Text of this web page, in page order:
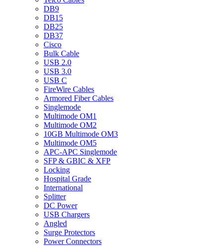
DB9
DB15
DB25
DB37
Cisco
Bulk Cable
USB 2.0
USB 3.0
USB C
FireWire Cables
Armored Fiber Cables
Singlemode
Multimode OM1
Multimode OM2
10GB Multimode OM3
Multimode OM5
APC-APC Singlemode
SFP & GBIC & XFP
Locking
Hospital Grade
International
Splitter
DC Power
USB Chargers
Angled
Surge Protectors
Power Connectors